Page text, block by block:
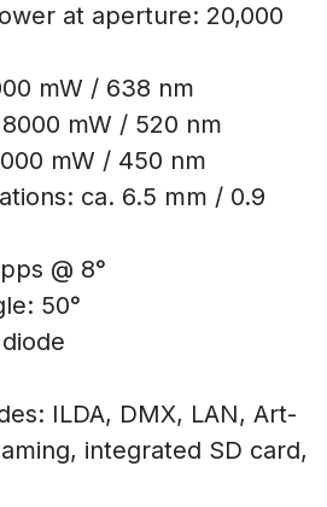
at aperture: 20,000
mW / 638 nm
mW / 520 nm
mW / 450 nm
ca. 6.5 mm / 0.9
@ 8°
50°
ILDA, DMX, LAN, Art-
integrated SD card,